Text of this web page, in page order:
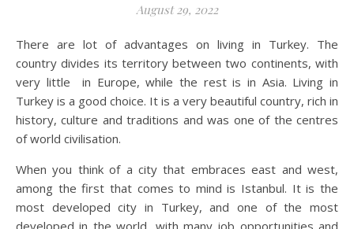
August 29, 2022
There are lot of advantages on living in Turkey. The
country divides its territory between two continents, with
very little in Europe, while the rest is in Asia. Living in
Turkey is a good choice. It is a very beautiful country, rich in
history, culture and traditions and was one of the centres
of world civilisation.
When you think of a city that embraces east and west,
among the first that comes to mind is Istanbul. It is the
most developed city in Turkey, and one of the most
developed in the world, with many job opportunities and